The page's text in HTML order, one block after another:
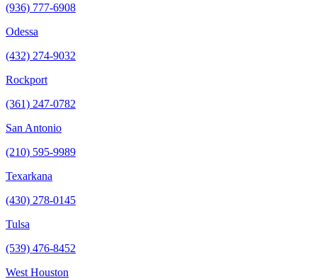
(936) 777-6908
Odessa
(432) 274-9032
Rockport
(361) 247-0782
San Antonio
(210) 595-9989
Texarkana
(430) 278-0145
Tulsa
(539) 476-8452
West Houston